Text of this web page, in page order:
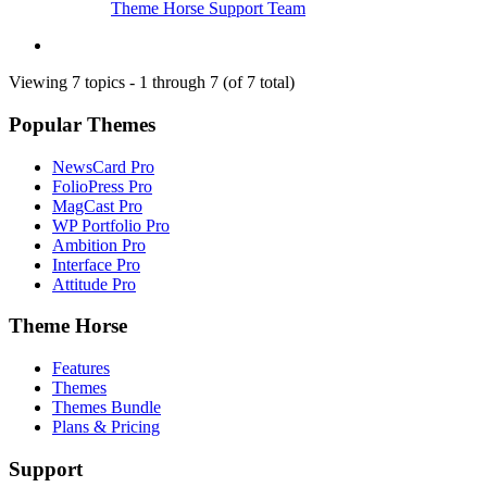
Theme Horse Support Team
Viewing 7 topics - 1 through 7 (of 7 total)
Popular Themes
NewsCard Pro
FolioPress Pro
MagCast Pro
WP Portfolio Pro
Ambition Pro
Interface Pro
Attitude Pro
Theme Horse
Features
Themes
Themes Bundle
Plans & Pricing
Support